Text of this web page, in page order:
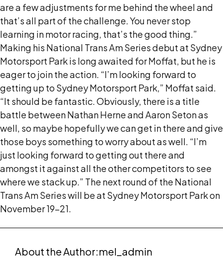
are a few adjustments for me behind the wheel and
that’s all part of the challenge. You never stop
learning in motor racing, that’s the good thing.”
Making his National Trans Am Series debut at Sydney
Motorsport Park is long awaited for Moffat, but he is
eager to join the action. “I’m looking forward to
getting up to Sydney Motorsport Park,” Moffat said.
“It should be fantastic. Obviously, there is a title
battle between Nathan Herne and Aaron Seton as
well, so maybe hopefully we can get in there and give
those boys something to worry about as well. “I’m
just looking forward to getting out there and
amongst it against all the other competitors to see
where we stack up.” The next round of the National
Trans Am Series will be at Sydney Motorsport Park on
November 19-21.
About the Author:mel_admin